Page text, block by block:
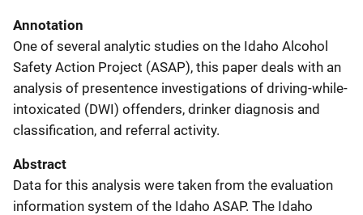
Annotation
One of several analytic studies on the Idaho Alcohol
Safety Action Project (ASAP), this paper deals with an
analysis of presentence investigations of driving-while-
intoxicated (DWI) offenders, drinker diagnosis and
classification, and referral activity.
Abstract
Data for this analysis were taken from the evaluation
information system of the Idaho ASAP. The Idaho